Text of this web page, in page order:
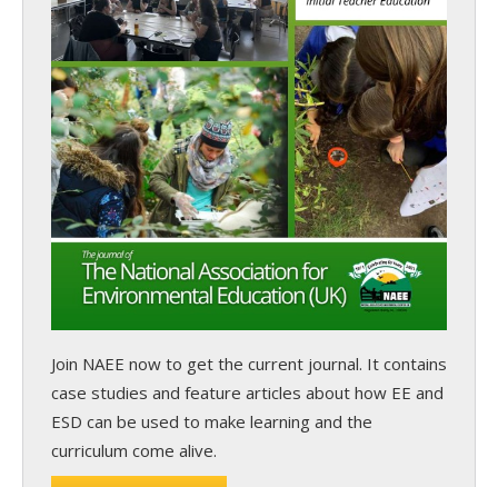
Join NAEE now to get the current journal. It contains
case studies and feature articles about how EE and
ESD can be used to make learning and the
curriculum come alive.